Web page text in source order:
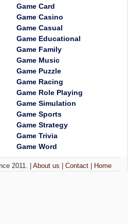
Game Card
Game Casino
Game Casual
Game Educational
Game Family
Game Music
Game Puzzle
Game Racing
Game Role Playing
Game Simulation
Game Sports
Game Strategy
Game Trivia
Game Word
2011. |About us |Contact Home